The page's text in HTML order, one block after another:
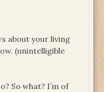
about your living
(unintelligible
So what? I’m of